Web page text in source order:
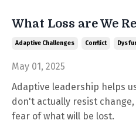
What Loss are We
Adaptive Challenges Conflict
May 01, 2025
Adaptive leadership helps
don't actually resist
fear of what will be lost.